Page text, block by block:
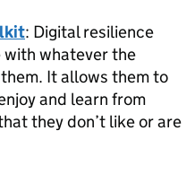
: Digital resilience
whatever the
It allows them to
and learn from
they don’t like or are